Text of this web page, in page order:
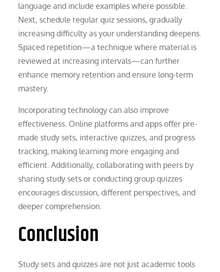
language and include examples where possible.
Next, schedule regular quiz sessions, gradually
increasing difficulty as your understanding deepens.
Spaced repetition—a technique where material is
reviewed at increasing intervals—can further
enhance memory retention and ensure long-term
mastery.
Incorporating technology can also improve
effectiveness. Online platforms and apps offer pre-
made study sets, interactive quizzes, and progress
tracking, making learning more engaging and
efficient. Additionally, collaborating with peers by
sharing study sets or conducting group quizzes
encourages discussion, different perspectives, and
deeper comprehension.
Conclusion
Study sets and quizzes are not just academic tools